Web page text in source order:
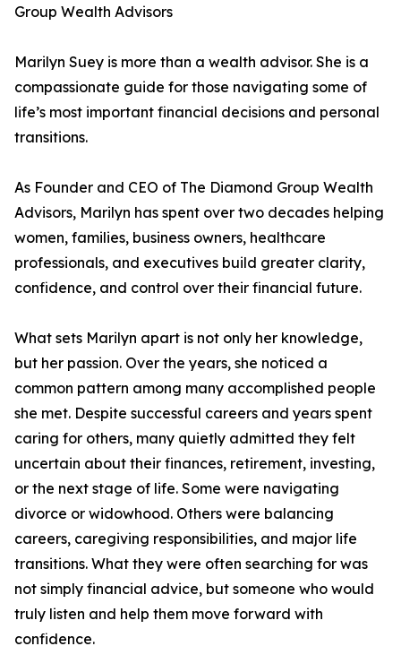
Group Wealth Advisors
Marilyn Suey is more than a wealth advisor. She is a
compassionate guide for those navigating some of
life’s most important financial decisions and personal
transitions.
As Founder and CEO of The Diamond Group Wealth
Advisors, Marilyn has spent over two decades helping
women, families, business owners, healthcare
professionals, and executives build greater clarity,
confidence, and control over their financial future.
What sets Marilyn apart is not only her knowledge,
but her passion. Over the years, she noticed a
common pattern among many accomplished people
she met. Despite successful careers and years spent
caring for others, many quietly admitted they felt
uncertain about their finances, retirement, investing,
or the next stage of life. Some were navigating
divorce or widowhood. Others were balancing
careers, caregiving responsibilities, and major life
transitions. What they were often searching for was
not simply financial advice, but someone who would
truly listen and help them move forward with
confidence.